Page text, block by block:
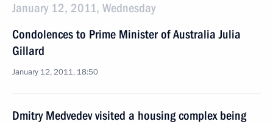
January 12, 2011, Wednesday
Condolences to Prime Minister of Australia Julia
Gillard
January 12, 2011, 18:50
Dmitry Medvedev visited a housing complex being